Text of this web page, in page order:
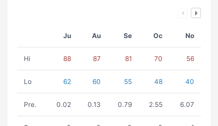
Ju Au Se Oc No
Hi 88 87 81 70 56
Lo 62 60 55 48 40
Pre. 0.02 0.13 0.79 2.55 6.07